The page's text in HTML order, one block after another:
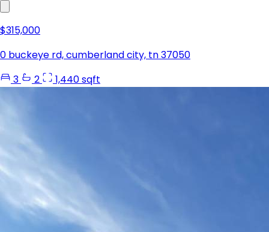
$315,000
0 buckeye rd, cumberland city, tn 37050
3
2 1,440 sqft